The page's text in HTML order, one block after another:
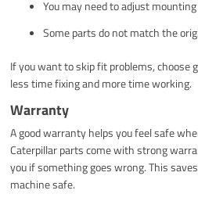
You may need to adjust
Some parts do not match the
If you want to skip fit problems, choose
less time fixing and more time working.
Warranty
A good warranty helps you feel safe
Caterpillar parts come with strong
you if something goes wrong. This
machine safe.